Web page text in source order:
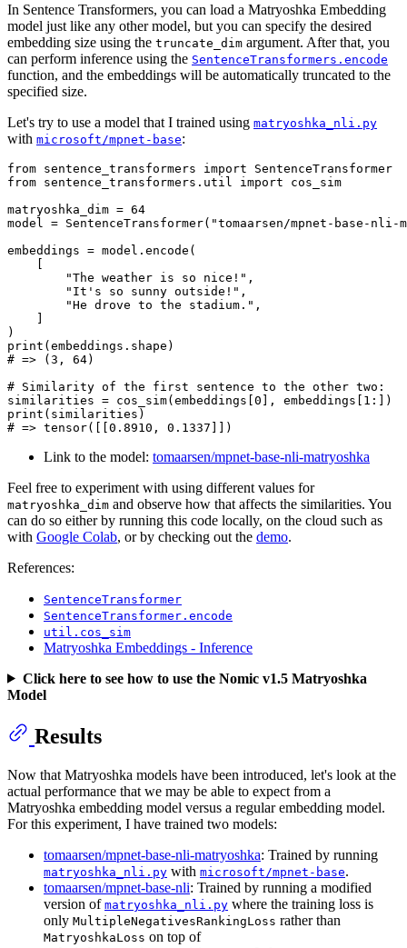
In Sentence Transformers, you can load a Matryoshka Embedding
model just like any other model, but you can specify the desired
embedding size using the truncate_dim argument. After that, you
can perform inference using the SentenceTransformers.encode
function, and the embeddings will be automatically truncated to the
specified size.
Let's try to use a model that I trained using matryoshka_nli.py
with microsoft/mpnet-base:
from sentence_transformers import
from sentence_transformers.util import cos_sim
matryoshka_dim = 64
model = SentenceTransformer( "tomaarsen/mpnet-base-nli-
embeddings = model.encode(
    [
"The weather is so nice!" ,
"It's so sunny outside!" ,
"He drove to the stadium." ,
    ]
print
# => (3, 64)
# Similarity of the first sentence to the other two:
similarities = cos_sim(embeddings[0 ], embeddings[ 1
print
# => tensor([[0.8910, 0.1337]])
Link to the model: tomaarsen/mpnet-base-nli-matryoshka
Feel free to experiment with using different values for
matryoshka_dim and observe how that affects the similarities. You
can do so either by running this code locally, on the cloud such as
with Google Colab, or by checking out the demo.
References:
SentenceTransformer
SentenceTransformer.encode
util.cos_sim
Matryoshka Embeddings - Inference
Click here to see how to use the Nomic v1.5 Matryoshka
Model
Results
Now that Matryoshka models have been introduced, let's look at the
actual performance that we may be able to expect from a
Matryoshka embedding model versus a regular embedding model.
For this experiment, I have trained two models:
tomaarsen/mpnet-base-nli-matryoshka: Trained by running
matryoshka_nli.py with microsoft/mpnet-base.
tomaarsen/mpnet-base-nli: Trained by running a modified
version of matryoshka_nli.py where the training loss is
only MultipleNegativesRankingLoss rather than
MatryoshkaLoss on top of